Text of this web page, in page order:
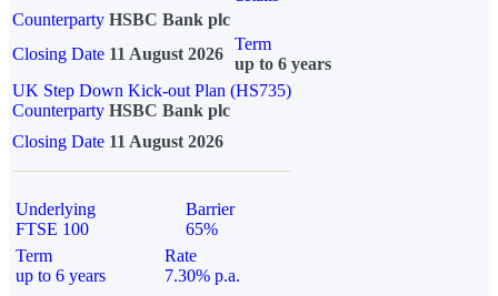
Counterparty HSBC Bank plc
Closing Date 11 August 2026
Term
up to 6 years
UK Step Down Kick-out Plan (HS735)
Counterparty HSBC Bank plc
Closing Date 11 August 2026
Underlying
FTSE 100
Barrier
65%
Term
up to 6 years
Rate
7.30% p.a.